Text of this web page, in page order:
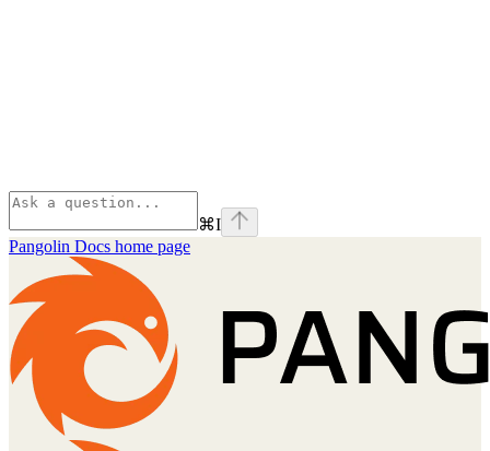
⌘I
Pangolin Docs home page